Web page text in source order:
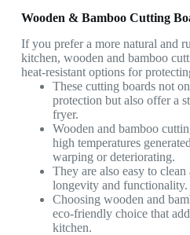
Wooden & Bamboo Cutting
If you prefer a more natural and
kitchen, wooden and bamboo
heat-resistant options for
These cutting boards not
protection but also offer a
fryer.
Wooden and bamboo
high temperatures
warping or deteriorating.
They are also easy to
longevity and functionality.
Choosing wooden and
eco-friendly choice that
kitchen.